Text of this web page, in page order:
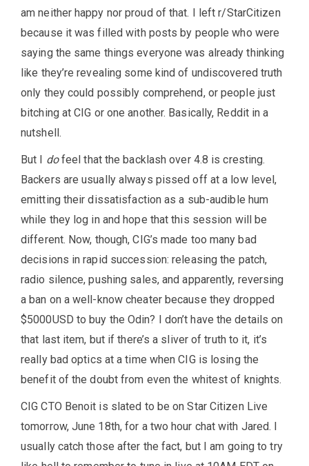
am neither happy nor proud of that. I left r/StarCitizen
because it was filled with posts by people who were
saying the same things everyone was already thinking
like they’re revealing some kind of undiscovered truth
only they could possibly comprehend, or people just
bitching at CIG or one another. Basically, Reddit in a
nutshell.
But I dofeel that the backlash over 4.8 is cresting.
Backers are usually always pissed off at a low level,
emitting their dissatisfaction as a sub-audible hum
while they log in and hope that this session will be
different. Now, though, CIG’s made too many bad
decisions in rapid succession: releasing the patch,
radio silence, pushing sales, and apparently, reversing
a ban on a well-know cheater because they dropped
$5000USD to buy the Odin? I don’t have the details on
that last item, but if there’s a sliver of truth to it, it’s
really bad optics at a time when CIG is losing the
benefit of the doubt from even the whitest of knights.
CIG CTO Benoit is slated to be on Star Citizen Live
tomorrow, June 18th, for a two hour chat with Jared. I
usually catch those after the fact, but I am going to try